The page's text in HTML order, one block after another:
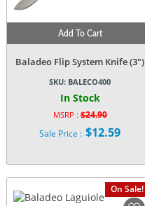
Add To Cart
Baladeo Flip System Knife (3″)
SKU: BALECO400
In Stock
MSRP :$24.90
Original
price
$24.90.
Sale Price : $12.59
$12.59.On Sale!